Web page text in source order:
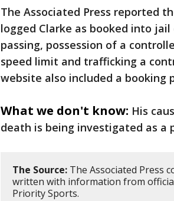
The Associated Press reported
logged Clarke as booked into
passing, possession of a
speed limit and trafficking a
website also included a booking
What we don't know: His
death is being investigated as a
The Source: The Associated Press
written with information from
Priority Sports.